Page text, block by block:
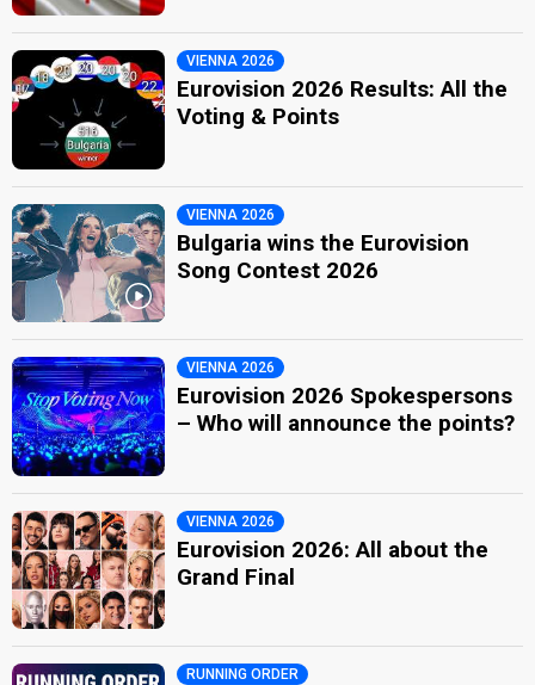
VIENNA 2026
Eurovision 2026 Results: All the
Voting & Points
VIENNA 2026
Bulgaria wins the Eurovision
Song Contest 2026
VIENNA 2026
Eurovision 2026 Spokespersons
– Who will announce the points?
VIENNA 2026
Eurovision 2026: All about the
Grand Final
RUNNING ORDER